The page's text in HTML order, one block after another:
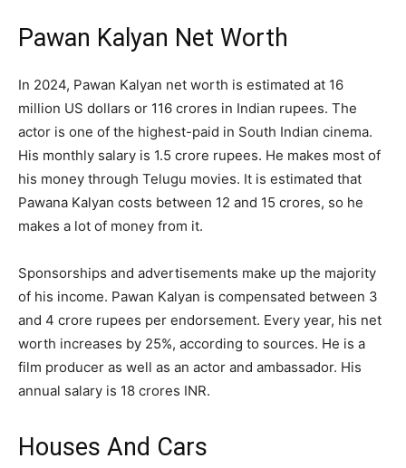
Pawan Kalyan Net Worth
In 2024, Pawan Kalyan net worth is estimated at 16
million US dollars or 116 crores in Indian rupees. The
actor is one of the highest-paid in South Indian cinema.
His monthly salary is 1.5 crore rupees. He makes most of
his money through Telugu movies. It is estimated that
Pawana Kalyan costs between 12 and 15 crores, so he
makes a lot of money from it.
Sponsorships and advertisements make up the majority
of his income. Pawan Kalyan is compensated between 3
and 4 crore rupees per endorsement. Every year, his net
worth increases by 25%, according to sources. He is a
film producer as well as an actor and ambassador. His
annual salary is 18 crores INR.
Houses And Cars